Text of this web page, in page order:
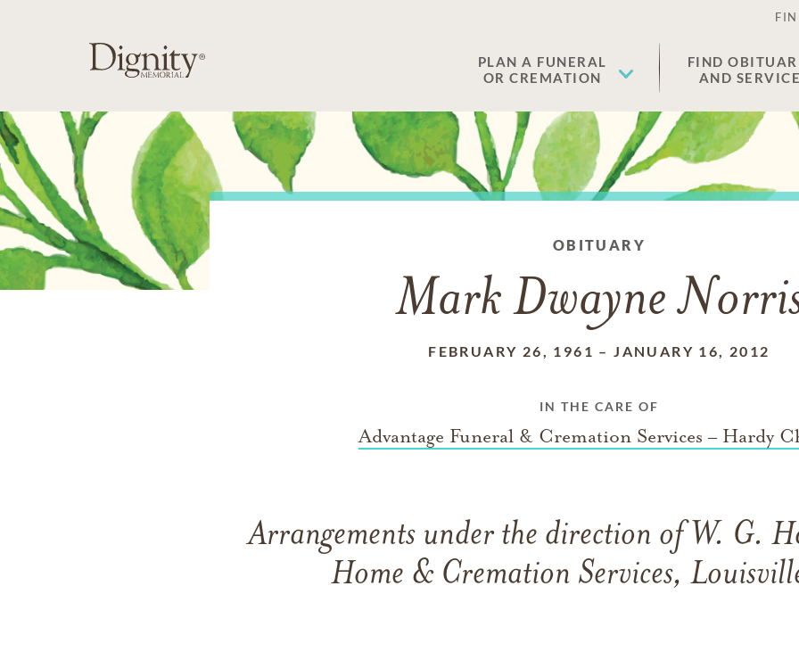
PLAN A FUNERAL
OR CREMATION
FIND
AND
OBITUARY
Mark Dwayne
FEBRUARY 26, 1961 –JANUARY 16, 2012
IN THE CARE OF
Advantage Funeral & Cremation Services – Hardy
Arrangements under the direction of W. G.
Home & Cremation Services,